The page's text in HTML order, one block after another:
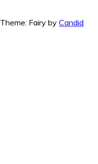
Theme: Fairy by Candid